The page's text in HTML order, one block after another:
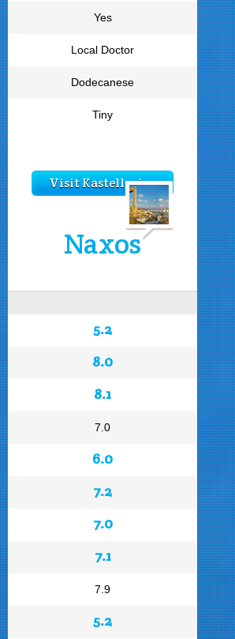
Yes
Local Doctor
Dodecanese
Tiny
Visit Kastellorizo
Naxos
5.2
8.0
8.1
7.0
6.0
7.2
7.0
7.1
7.9
5.2